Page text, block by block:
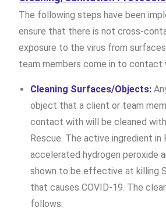
The following steps have been
ensure that there is not cross-
exposure to the virus from
team members come in to contact
Cleaning Surfaces/Objects:
object that a client or team
contact with will be cleaned
Rescue. The active ingredient in
accelerated hydrogen peroxide
shown to be effective at killing
that causes COVID-19. The
follows: